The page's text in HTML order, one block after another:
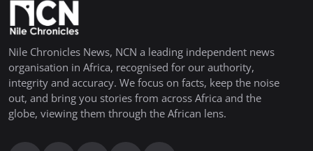
Nile Chronicles News, NCN a leading independent news
organisation in Africa, recognised for our authority,
integrity and accuracy. We focus on facts, keep the noise
out, and bring you stories from across Africa and the
globe, viewing them through the African lens.